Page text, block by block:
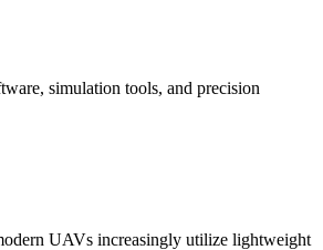
simulation tools, and precision
UAVs increasingly utilize lightweight